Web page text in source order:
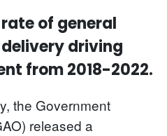
of general
driving
from 2018-2022.
the Government
released a